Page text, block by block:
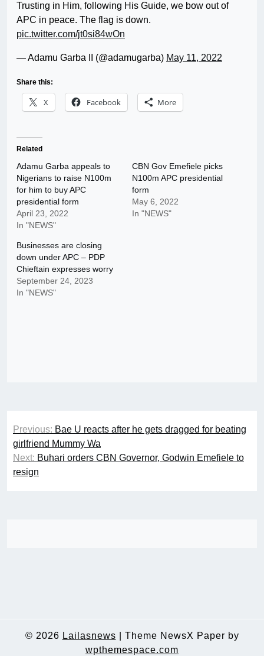
Trusting in Him, following His Guide, we bow out of
APC in peace. The flag is down.
pic.twitter.com/jt0si84wOn
— Adamu Garba II (@adamugarba) May 11, 2022
Share this:
X Facebook More
Related
Adamu Garba appeals to
Nigerians to raise N100m
for him to buy APC
presidential form
April 23, 2022
In "NEWS"
CBN Gov Emefiele picks
N100m APC presidential
form
May 6, 2022
In "NEWS"
Businesses are closing
down under APC – PDP
Chieftain expresses worry
September 24, 2023
In "NEWS"
Post
navigation
Previous: Bae U reacts after he gets dragged for beating
girlfriend Mummy Wa
Next: Buhari orders CBN Governor, Godwin Emefiele to
resign
© 2026 Lailasnews
Theme NewsX Paper by
wpthemespace.com